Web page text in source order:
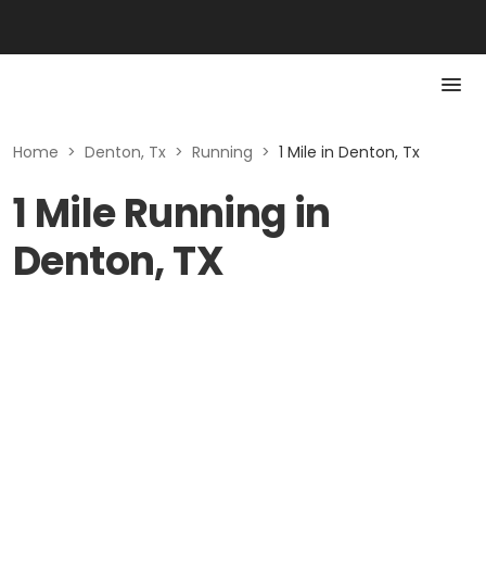
Home > Denton, Tx > Running > 1 Mile in Denton, Tx
1 Mile Running in
Denton, TX